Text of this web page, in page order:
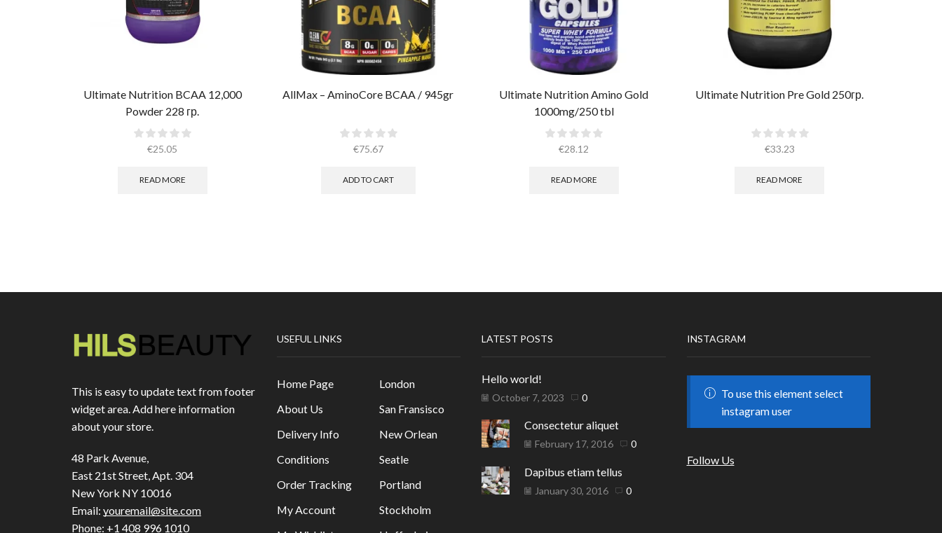
Ultimate Nutrition BCAA 12,000
Powder 228 гр.
€25.05
READ MORE
AllMax – AminoCore BCAA / 945gr
€75.67
ADD TO CART
Ultimate Nutrition Amino Gold
1000mg/250 tbl
€28.12
READ MORE
Ultimate Nutrition Pre Gold 250гр.
€33.23
READ MORE
This is easy to update text from footer
widget area. Add here information
about your store.
48 Park Avenue,
East 21st Street, Apt. 304
New York NY 10016
Email: youremail@site.com
Phone: +1 408 996 1010
USEFUL LINKS
Home Page
About Us
Delivery Info
Conditions
Order Tracking
My Account
London
San Fransisco
New Orlean
Seatle
Portland
Stockholm
LATEST POSTS
Hello world!
October 7, 2023 0
Consectetur aliquet
February 17, 2016 0
Dapibus etiam tellus
January 30, 2016 0
INSTAGRAM
To use this element select
instagram user
Follow Us